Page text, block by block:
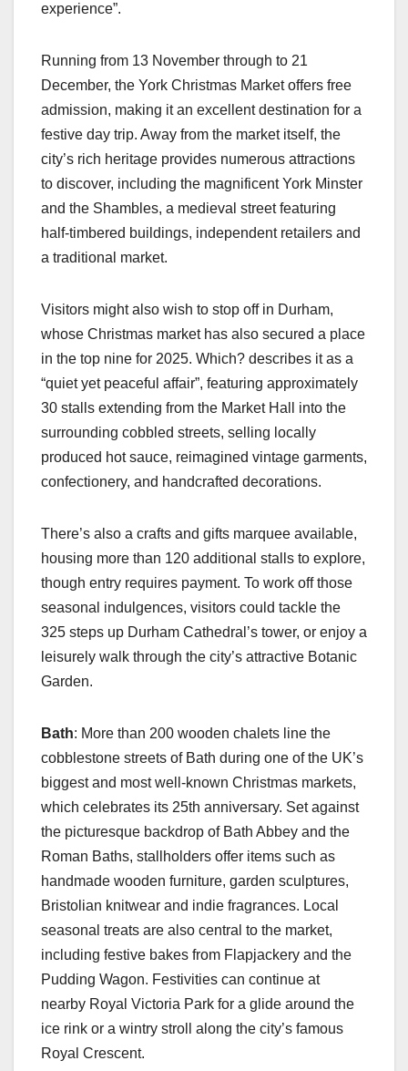
experience”.
Running from 13 November through to 21
December, the York Christmas Market offers free
admission, making it an excellent destination for a
festive day trip. Away from the market itself, the
city’s rich heritage provides numerous attractions
to discover, including the magnificent York Minster
and the Shambles, a medieval street featuring
half-timbered buildings, independent retailers and
a traditional market.
Visitors might also wish to stop off in Durham,
whose Christmas market has also secured a place
in the top nine for 2025. Which? describes it as a
“quiet yet peaceful affair”, featuring approximately
30 stalls extending from the Market Hall into the
surrounding cobbled streets, selling locally
produced hot sauce, reimagined vintage garments,
confectionery, and handcrafted decorations.
There’s also a crafts and gifts marquee available,
housing more than 120 additional stalls to explore,
though entry requires payment. To work off those
seasonal indulgences, visitors could tackle the
325 steps up Durham Cathedral’s tower, or enjoy a
leisurely walk through the city’s attractive Botanic
Garden.
Bath: More than 200 wooden chalets line the
cobblestone streets of Bath during one of the UK’s
biggest and most well-known Christmas markets,
which celebrates its 25th anniversary. Set against
the picturesque backdrop of Bath Abbey and the
Roman Baths, stallholders offer items such as
handmade wooden furniture, garden sculptures,
Bristolian knitwear and indie fragrances. Local
seasonal treats are also central to the market,
including festive bakes from Flapjackery and the
Pudding Wagon. Festivities can continue at
nearby Royal Victoria Park for a glide around the
ice rink or a wintry stroll along the city’s famous
Royal Crescent.